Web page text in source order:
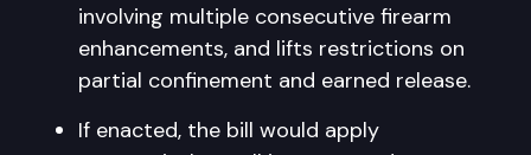
involving multiple consecutive firearm
enhancements, and lifts restrictions on
partial confinement and earned release.
If enacted, the bill would apply